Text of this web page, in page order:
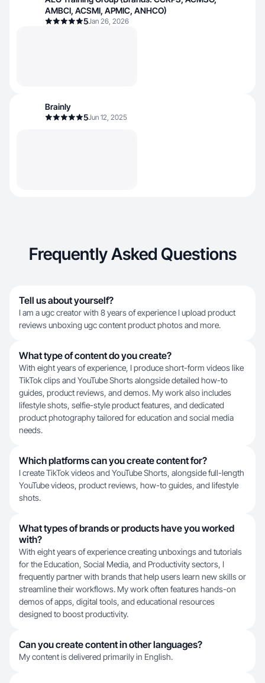
AMBCI, ACSMI, APMIC, ANHCO)
5Jan 26, 2026
Brainly
5Jun 12, 2025
Frequently Asked Questions
Tell us about yourself?
I am a ugc creator with 8 years of experience I upload product
reviews unboxing ugc content product photos and more.
What type of content do you create?
With eight years of experience, I produce short-form videos like
TikTok clips and YouTube Shorts alongside detailed how-to
guides, product reviews, and demos. My work also includes
lifestyle shots, selfie-style product features, and dedicated
product photography tailored for education and social media
needs.
Which platforms can you create content for?
I create TikTok videos and YouTube Shorts, alongside full-length
YouTube videos, product reviews, how-to guides, and lifestyle
shots.
What types of brands or products have you worked
with?
With eight years of experience creating unboxings and tutorials
for the Education, Social Media, and Productivity sectors, I
frequently partner with brands that help users learn new skills or
streamline their workflows. My work often features hands-on
demos of apps, digital tools, and educational resources
designed to boost productivity.
Can you create content in other languages?
My content is delivered primarily in English.